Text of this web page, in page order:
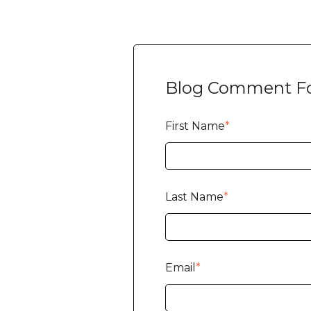
Blog Comment
First Name*
Last Name*
Email *